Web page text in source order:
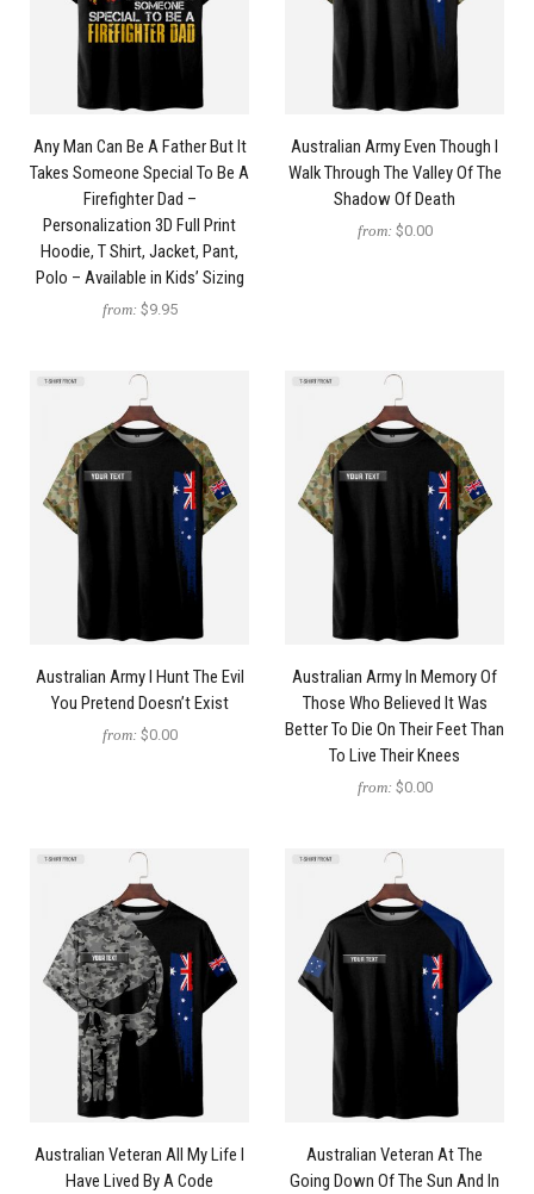
Any Man Can Be A Father But It
Takes Someone Special To Be A
Firefighter Dad –
Personalization 3D Full Print
Hoodie, T Shirt, Jacket, Pant,
Polo – Available in Kids’ Sizing
from: $9.95
Australian Army Even Though I
Walk Through The Valley Of The
Shadow Of Death
from: $0.00
Australian Army I Hunt The Evil
You Pretend Doesn’t Exist
from: $0.00
Australian Army In Memory Of
Those Who Believed It Was
Better To Die On Their Feet Than
To Live Their Knees
from: $0.00
Australian Veteran All My Life I
Have Lived By A Code
Australian Veteran At The
Going Down Of The Sun And In